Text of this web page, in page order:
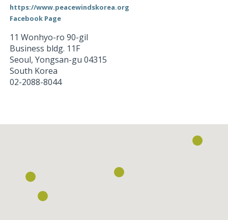
https://www.peacewindskorea.org
Facebook Page
11 Wonhyo-ro 90-gil
Business bldg. 11F
Seoul, Yongsan-gu 04315
South Korea
02-2088-8044